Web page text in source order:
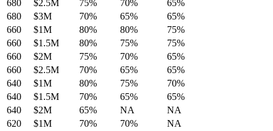
680
$2.5M 75% 70%
65%
680
$3M 70% 65%
65%
660
$1M 80% 80%
75%
660
$1.5M 80% 75%
75%
660
$2M 75% 70%
65%
660
$2.5M 70% 65%
65%
640
$1M 80% 75%
70%
640
$1.5M 70% 65%
65%
640
$2M 65% NA
NA
620
$1M 70% 70% NA